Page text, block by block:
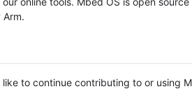
to continue contributing to or using